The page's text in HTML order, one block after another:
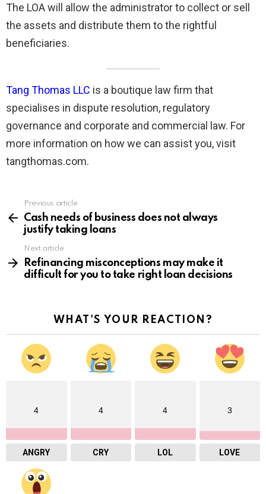
The LOA will allow the administrator to collect or sell
the assets and distribute them to the rightful
beneficiaries.
Tang Thomas LLC is a boutique law firm that
specialises in dispute resolution, regulatory
governance and corporate and commercial law. For
more information on how we can assist you, visit
tangthomas.com.
more
Previous article
Cash needs of business does not always
justify taking loans
Next article
Refinancing misconceptions may make it
difficult for you to take right loan decisions
WHAT'S YOUR REACTION?
4
ANGRY
4
CRY
4
LOL
3
LOVE